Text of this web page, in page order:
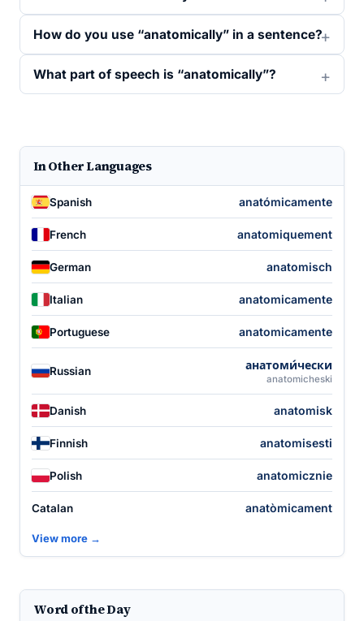
How do you use “anatomically” in a sentence?
What part of speech is “anatomically”?
In Other Languages
Spanish anatómicamente
French anatomiquement
German anatomisch
Italian anatomicamente
Portuguese anatomicamente
Russian анатоми́чески
anatomicheski
Danish anatomisk
Finnish anatomisesti
Polish anatomicznie
Catalan anatòmicament
View more →
Word of the Day